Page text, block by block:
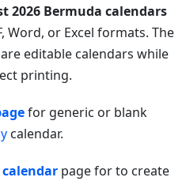
2026 Bermuda calendars
Word, or Excel formats. The
editable calendars while
printing.
for generic or blank
calendar.
page for to create